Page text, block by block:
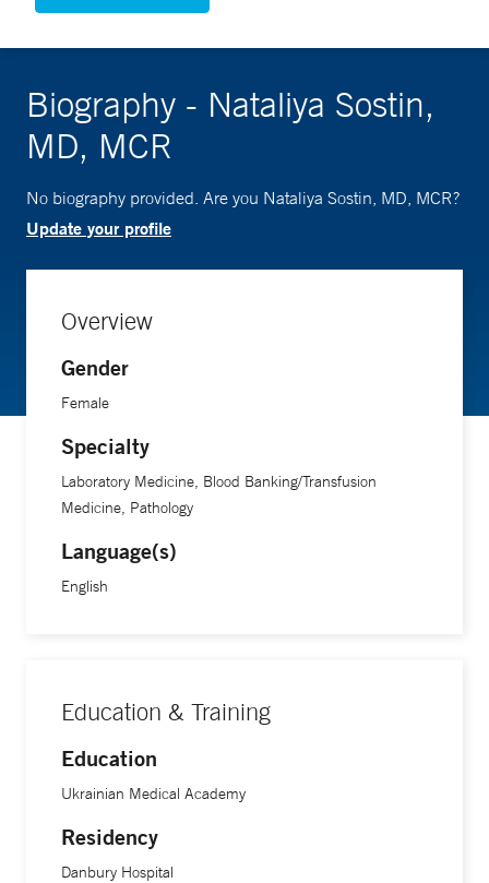
Biography - Nataliya Sostin,
MD, MCR
No biography provided. Are you Nataliya Sostin, MD, MCR?
Update your profile
Overview
Gender
Female
Specialty
Laboratory Medicine, Blood Banking/Transfusion
Medicine, Pathology
Language(s)
English
Education & Training
Education
Ukrainian Medical Academy
Residency
Danbury Hospital